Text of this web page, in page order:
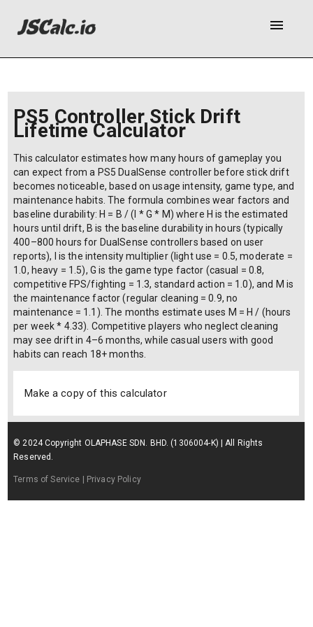
menu
PS5 Controller Stick Drift
Lifetime Calculator
This calculator estimates how many hours of gameplay you
can expect from a PS5 DualSense controller before stick drift
becomes noticeable, based on usage intensity, game type, and
maintenance habits. The formula combines wear factors and
baseline durability: H = B / (I * G * M) where H is the estimated
hours until drift, B is the baseline durability in hours (typically
400–800 hours for DualSense controllers based on user
reports), I is the intensity multiplier (light use = 0.5, moderate =
1.0, heavy = 1.5), G is the game type factor (casual = 0.8,
competitive FPS/fighting = 1.3, standard action = 1.0), and M is
the maintenance factor (regular cleaning = 0.9, no
maintenance = 1.1). The months estimate uses M = H / (hours
per week * 4.33). Competitive players who neglect cleaning
may see drift in 4–6 months, while casual users with good
habits can reach 18+ months.
Make a copy of this calculator
© 2024 Copyright OLAPHASE SDN. BHD. (1306004-K) | All Rights
Reserved.
Terms of Service | Privacy Policy